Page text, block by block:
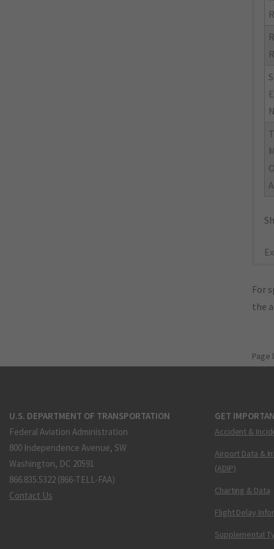
For
the
Page
U.S. DEPARTMENT OF TRANSPORTATION
Federal Aviation Administration
800 Independence Avenue, SW
Washington, DC 20591
866.835.5322 (866-TELL-FAA)
Contact Us
GET
Accident &
Airport Data &
(ADIP)
Charting & Data
Flight Delay
Supplemental